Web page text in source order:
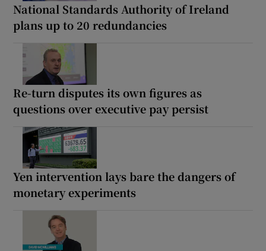
National Standards Authority of Ireland
plans up to 20 redundancies
Re-turn disputes its own figures as
questions over executive pay persist
Yen intervention lays bare the dangers of
monetary experiments